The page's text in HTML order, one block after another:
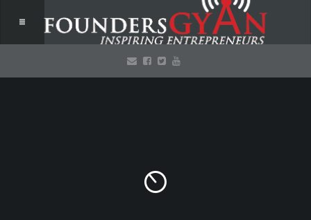
your chance to win